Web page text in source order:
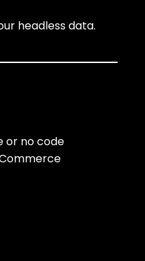
headless data.
or no code